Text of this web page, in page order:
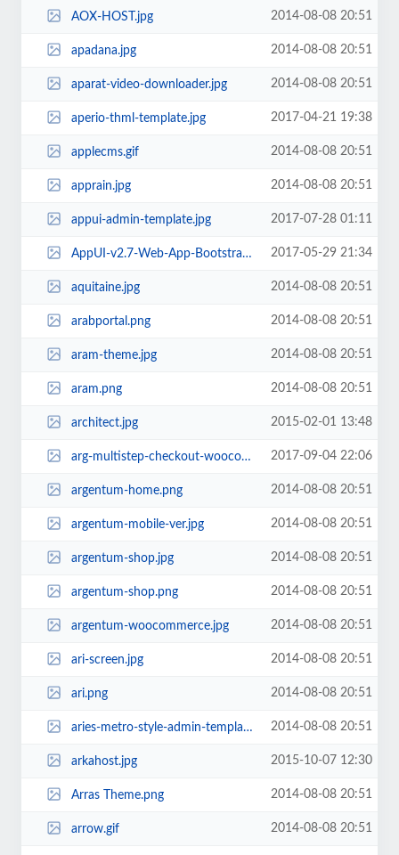
AOX-HOST.jpg 2014-08-08 20:51
apadana.jpg 2014-08-08 20:51
aparat-video-downloader.jpg 2014-08-08 20:51
aperio-thml-template.jpg 2017-04-21 19:38
applecms.gif 2014-08-08 20:51
apprain.jpg 2014-08-08 20:51
appui-admin-template.jpg 2017-07-28 01:11
AppUI-v2.7-Web-App-Bootstrap-Admin-Template.jpg 2017-05-29 21:34
aquitaine.jpg 2014-08-08 20:51
arabportal.png 2014-08-08 20:51
aram-theme.jpg 2014-08-08 20:51
aram.png 2014-08-08 20:51
architect.jpg 2015-02-01 13:48
arg-multistep-checkout-woocommerce.jpg 2017-09-04 22:06
argentum-home.png 2014-08-08 20:51
argentum-mobile-ver.jpg 2014-08-08 20:51
argentum-shop.jpg 2014-08-08 20:51
argentum-shop.png 2014-08-08 20:51
argentum-woocommerce.jpg 2014-08-08 20:51
ari-screen.jpg 2014-08-08 20:51
ari.png 2014-08-08 20:51
aries-metro-style-admin-template-1363289557.jpg 2014-08-08 20:51
arkahost.jpg 2015-10-07 12:30
Arras Theme.png 2014-08-08 20:51
arrow.gif 2014-08-08 20:51